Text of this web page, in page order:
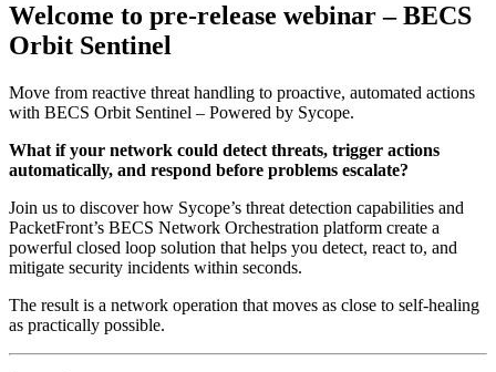
Welcome to pre-release webinar – BECS
Orbit Sentinel
Move from reactive threat handling to proactive, automated actions
with BECS Orbit Sentinel – Powered by Sycope.
What if your network could detect threats, trigger actions
automatically, and respond before problems escalate?
Join us to discover how Sycope’s threat detection capabilities and
PacketFront’s BECS Network Orchestration platform create a
powerful closed loop solution that helps you detect, react to, and
mitigate security incidents within seconds.
The result is a network operation that moves as close to self-healing
as practically possible.